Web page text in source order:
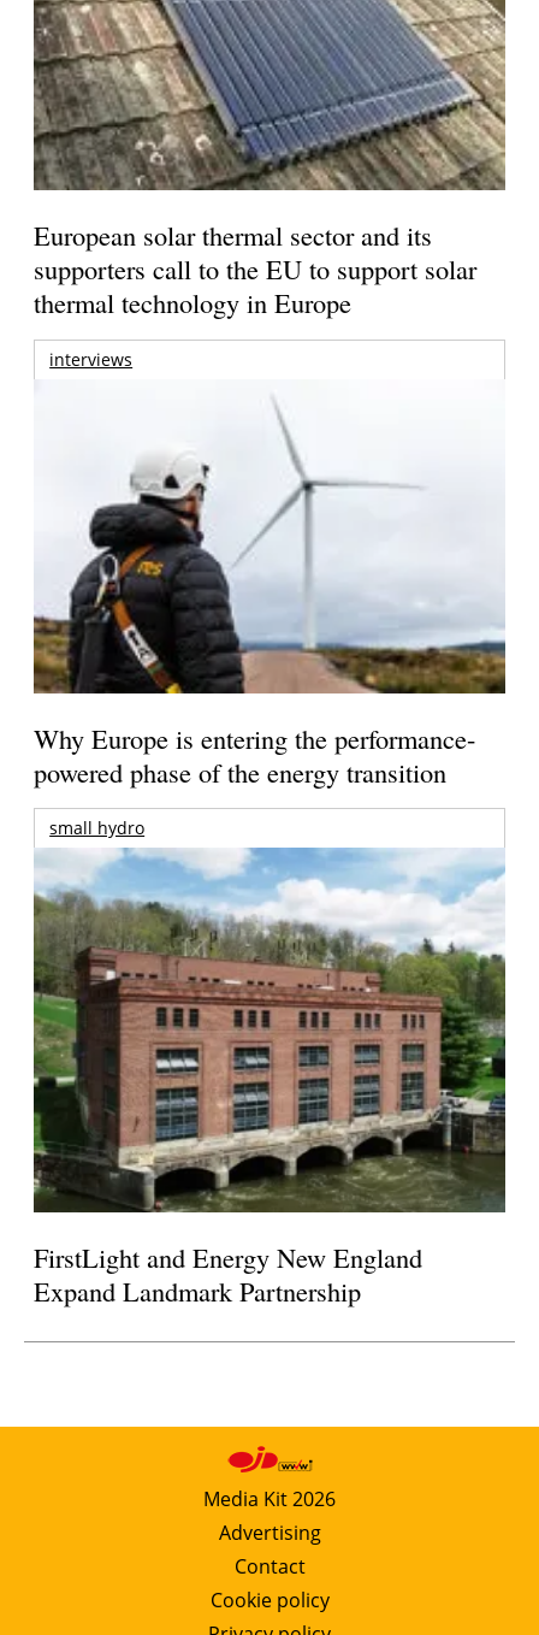
European solar thermal sector and its
supporters call to the EU to support solar
thermal technology in Europe
interviews
Why Europe is entering the performance-
powered phase of the energy transition
small hydro
FirstLight and Energy New England
Expand Landmark Partnership
Media Kit 2026
Advertising
Contact
Cookie policy